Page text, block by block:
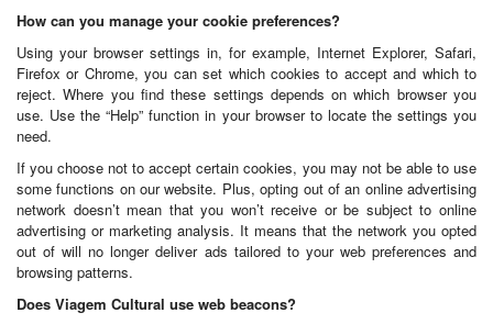
How can you manage your cookie preferences?
Using your browser settings in, for example, Internet Explorer, Safari,
Firefox or Chrome, you can set which cookies to accept and which to
reject. Where you find these settings depends on which browser you
use. Use the “Help” function in your browser to locate the settings you
need.
If you choose not to accept certain cookies, you may not be able to use
some functions on our website. Plus, opting out of an online advertising
network doesn’t mean that you won’t receive or be subject to online
advertising or marketing analysis. It means that the network you opted
out of will no longer deliver ads tailored to your web preferences and
browsing patterns.
Does Viagem Cultural use web beacons?